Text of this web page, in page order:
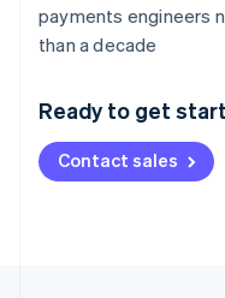
payments engineers
than a decade
Ready to get
Contact sales
Australia
Deutsch English
NederlandsFrançais
Brazil